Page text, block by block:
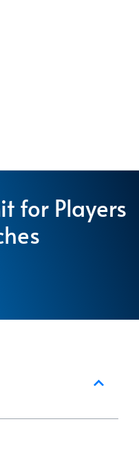
for Players